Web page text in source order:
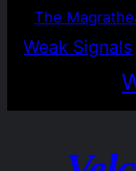
The
Weak Signals